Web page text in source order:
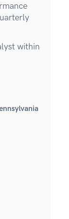
within